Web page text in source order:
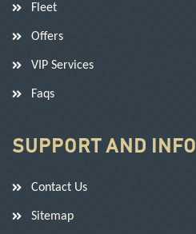
Fleet
Offers
VIP Services
Faqs
SUPPORT AND INFO
Contact Us
Sitemap